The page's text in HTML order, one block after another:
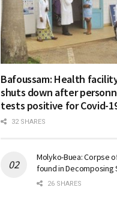
Bafoussam: Health
shuts down after
tests positive for Covid-
32 SHARES
Molyko-Buea: Corpse
found in Decomposing
26 SHARES